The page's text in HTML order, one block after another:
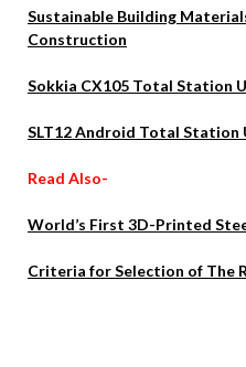
Sustainable Building
Construction
Sokkia CX105 Total Station
SLT12 Android Total Station
Read Also-
World’s First 3D-Printed
Criteria for Selection of The